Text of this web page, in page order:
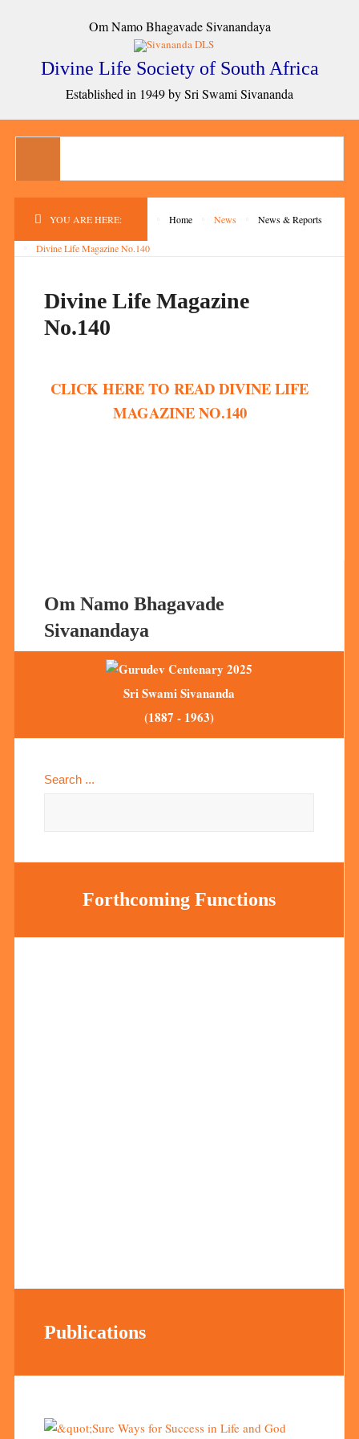
Om Namo Bhagavade Sivanandaya
Divine Life Society of South Africa
Established in 1949 by Sri Swami Sivananda
YOU ARE HERE: Home News News & Reports
Divine Life Magazine No.140
Divine Life Magazine
No.140
CLICK HERE TO READ DIVINE LIFE
MAGAZINE NO.140
Om Namo Bhagavade
Sivanandaya
Sri Swami Sivananda
(1887 - 1963)
Search ...
Forthcoming Functions
Publications